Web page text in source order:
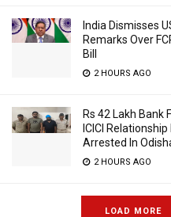
India Dismisses
Remarks Over
Bill
2 HOURS AGO
Rs 42 Lakh Bank
ICICI
Arrested In
2 HOURS AGO
LOAD MORE